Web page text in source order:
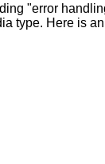
"error
type. Here is